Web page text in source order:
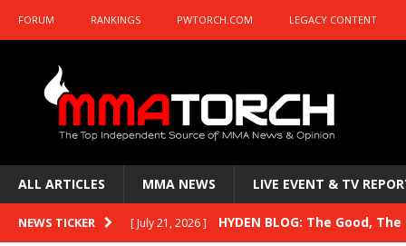
FORUM RANKINGS PWTORCH.COM LEGACY CONTENT
ALL ARTICLES MMA NEWS LIVE EVENT & TV
NEWS TICKER [ July 21, 2026 ] HYDEN BLOG: The Good,